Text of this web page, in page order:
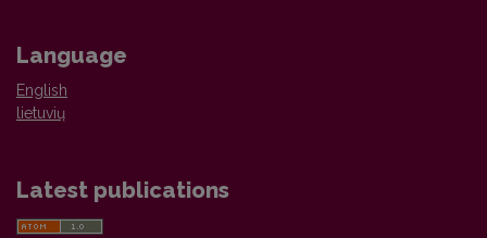
Language
English
lietuvių
Latest publications